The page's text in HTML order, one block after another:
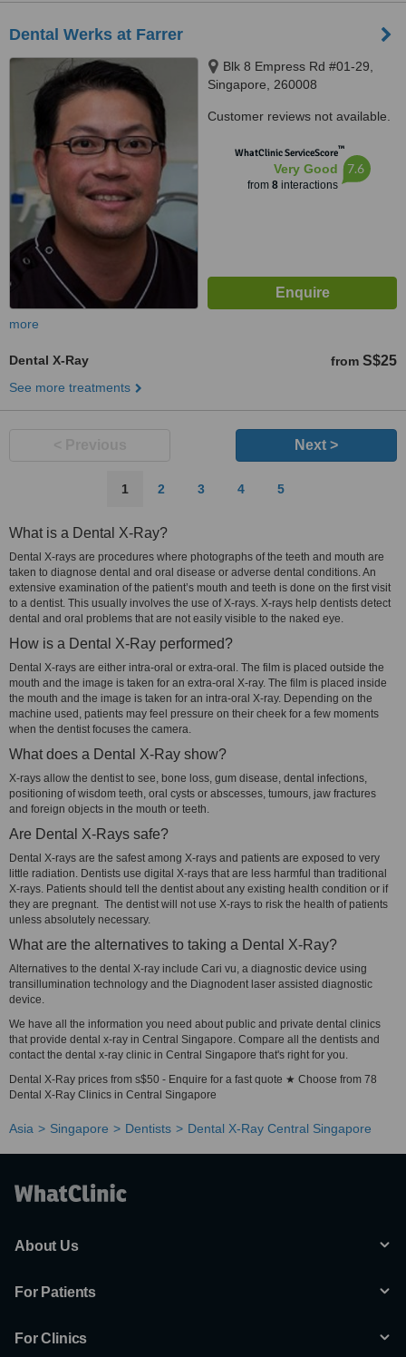
Dental Werks at Farrer
Blk 8 Empress Rd #01-29,
Singapore, 260008
Customer reviews not available.
WhatClinic ServiceScore™
Very Good
from 8interactions
7.6
more
Dental X-Ray from S$25
See more treatments
Next >
1 2 3 4 5
What is a Dental X-Ray?
Dental X-rays are procedures where photographs of the teeth and mouth are
taken to diagnose dental and oral disease or adverse dental conditions. An
extensive examination of the patient’s mouth and teeth is done on the first visit
to a dentist. This usually involves the use of X-rays. X-rays help dentists detect
dental and oral problems that are not easily visible to the naked eye.
How is a Dental X-Ray performed?
Dental X-rays are either intra-oral or extra-oral. The film is placed outside the
mouth and the image is taken for an extra-oral X-ray. The film is placed inside
the mouth and the image is taken for an intra-oral X-ray. Depending on the
machine used, patients may feel pressure on their cheek for a few moments
when the dentist focuses the camera.
What does a Dental X-Ray show?
X-rays allow the dentist to see, bone loss, gum disease, dental infections,
positioning of wisdom teeth, oral cysts or abscesses, tumours, jaw fractures
and foreign objects in the mouth or teeth.
Are Dental X-Rays safe?
Dental X-rays are the safest among X-rays and patients are exposed to very
little radiation. Dentists use digital X-rays that are less harmful than traditional
X-rays. Patients should tell the dentist about any existing health condition or if
they are pregnant. The dentist will not use X-rays to risk the health of patients
unless absolutely necessary.
What are the alternatives to taking a Dental X-Ray?
Alternatives to the dental X-ray include Cari vu, a diagnostic device using
transillumination technology and the Diagnodent laser assisted diagnostic
device.
We have all the information you need about public and private dental clinics
that provide dental x-ray in Central Singapore. Compare all the dentists and
contact the dental x-ray clinic in Central Singapore that's right for you.
Dental X-Ray prices from s$50 - Enquire for a fast quote ★ Choose from 78
Dental X-Ray Clinics in Central Singapore
Asia Singapore Dentists Dental X-Ray Central Singapore
About Us
For Patients
For Clinics